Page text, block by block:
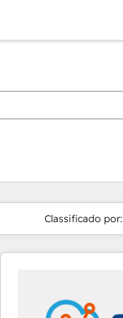
Classificado por: